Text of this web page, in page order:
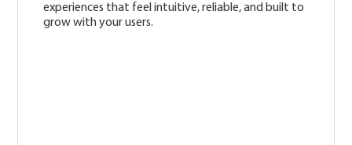
experiences that feel intuitive, reliable, and built to
grow with your users.